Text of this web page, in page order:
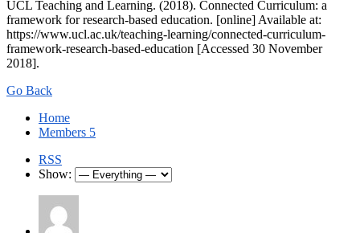
UCL Teaching and Learning. (2018). Connected Curriculum: a
framework for research-based education. [online] Available at:
https://www.ucl.ac.uk/teaching-learning/connected-curriculum-
framework-research-based-education [Accessed 30 November
2018].
Go Back
Home
Members 5
RSS
Show: